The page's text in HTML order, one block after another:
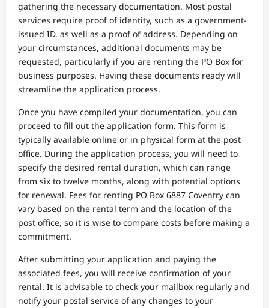
gathering the necessary documentation. Most postal
services require proof of identity, such as a government-
issued ID, as well as a proof of address. Depending on
your circumstances, additional documents may be
requested, particularly if you are renting the PO Box for
business purposes. Having these documents ready will
streamline the application process.
Once you have compiled your documentation, you can
proceed to fill out the application form. This form is
typically available online or in physical form at the post
office. During the application process, you will need to
specify the desired rental duration, which can range
from six to twelve months, along with potential options
for renewal. Fees for renting PO Box 6887 Coventry can
vary based on the rental term and the location of the
post office, so it is wise to compare costs before making a
commitment.
After submitting your application and paying the
associated fees, you will receive confirmation of your
rental. It is advisable to check your mailbox regularly and
notify your postal service of any changes to your